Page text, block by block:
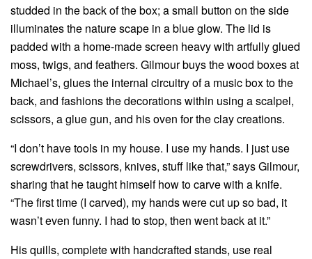
studded in the back of the box; a small button on the side
illuminates the nature scape in a blue glow. The lid is
padded with a home-made screen heavy with artfully glued
moss, twigs, and feathers. Gilmour buys the wood boxes at
Michael’s, glues the internal circuitry of a music box to the
back, and fashions the decorations within using a scalpel,
scissors, a glue gun, and his oven for the clay creations.
“I don’t have tools in my house. I use my hands. I just use
screwdrivers, scissors, knives, stuff like that,” says Gilmour,
sharing that he taught himself how to carve with a knife.
“The first time (I carved), my hands were cut up so bad, it
wasn’t even funny. I had to stop, then went back at it.”
His quills, complete with handcrafted stands, use real